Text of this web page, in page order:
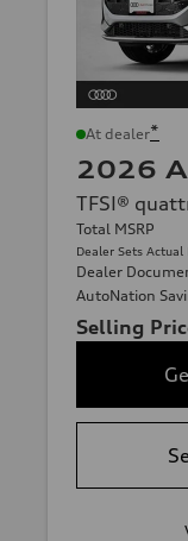
At dealer*
2026
TFSI®
Total MSRP
Dealer Sets Actual
Dealer
AutoNation
Selling